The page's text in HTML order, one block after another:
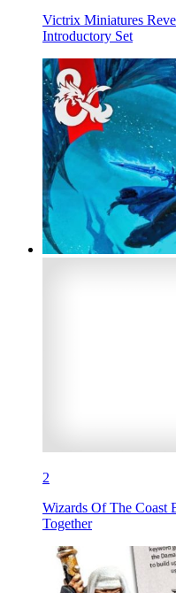
Victrix Miniatures
Introductory Set
2
Wizards Of The
Together